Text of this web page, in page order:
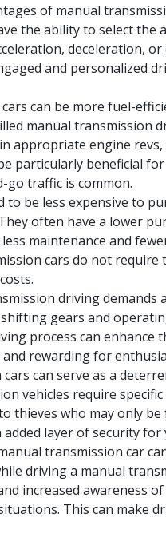
of manual
the ability to select the
deceleration,
and personalized
can be more fuel-
manual transmission
appropriate engine
particularly beneficial
go traffic is common.
be less expensive to
often have a lower
maintenance and
cars do not require
driving demands
gears and
process can enhance
rewarding for
can serve as a
vehicles require
thieves who may only
layer of security for
transmission car
driving a manual
increased awareness
This can make